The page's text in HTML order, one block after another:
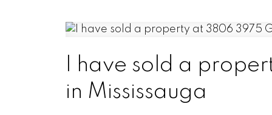
I have sold a
in Mississauga